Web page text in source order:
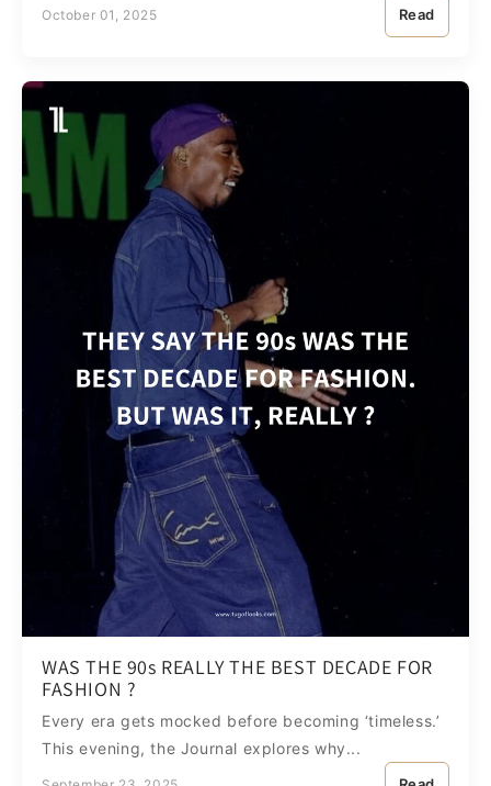
October 01, 2025 Read
WAS THE 90s REALLY THE BEST DECADE FOR
FASHION ?
Every era gets mocked before becoming ‘timeless.’
This evening, the Journal explores why...